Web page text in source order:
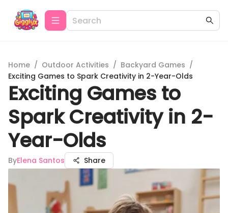
Home / Outdoor Activities / Backyard Games /
Exciting Games to Spark Creativity in 2-Year-Olds
Exciting Games to
Spark Creativity in 2-
Year-Olds
ByElena Santos Share